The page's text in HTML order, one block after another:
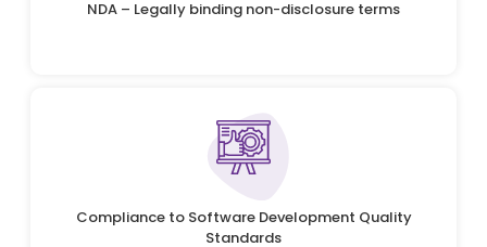
NDA – Legally binding non-disclosure terms
Compliance to Software Development Quality
Standards